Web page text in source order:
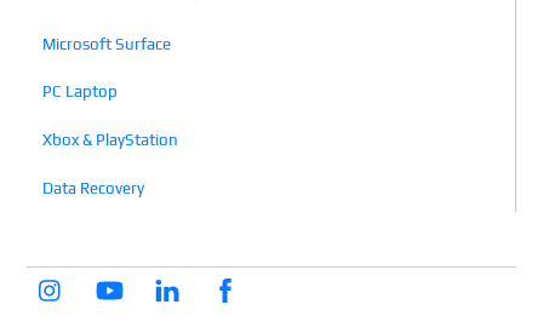
Microsoft Surface
PC Laptop
Xbox & PlayStation
Data Recovery